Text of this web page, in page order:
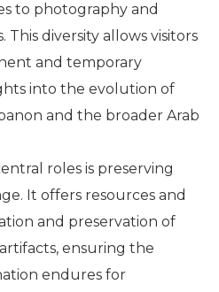
to photography and
diversity allows visitors
and temporary
into the evolution of
and the broader Arab
roles is preserving
It offers resources and
and preservation of
ensuring the
endures for